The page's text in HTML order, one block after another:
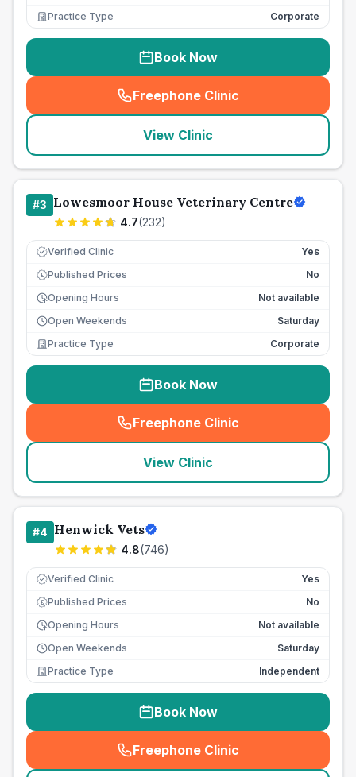
Practice Type
Corporate
Book Now
Freephone Clinic
(seo_lab_card_freephone
View Clinic
#3 Lowesmoor House Veterinary Centre
4.7(232)
Verified Clinic Yes
£ Published Prices
No
Opening Hours
Not available
Open Weekends
Saturday
Practice Type
Corporate
Book Now
Freephone Clinic
(seo_lab_card_freephone
View Clinic
#4 Henwick Vets
4.8(746)
Verified Clinic Yes
£ Published Prices
No
Opening Hours
Not available
Open Weekends
Saturday
Practice Type
Independent
Book Now
Freephone Clinic
(seo_lab_card_freephone